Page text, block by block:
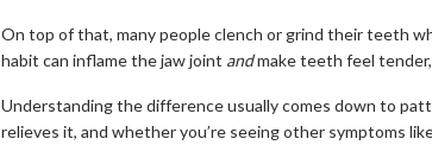
On top of that, many people clench or grind their teeth
habit can inflame the jaw joint andmake teeth feel
Understanding the difference usually comes down to
relieves it, and whether you’re seeing other symptoms